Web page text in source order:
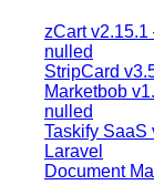
zCart v2.15.1
nulled
StripCard
Marketbob
nulled
Taskify SaaS
Laravel
Document